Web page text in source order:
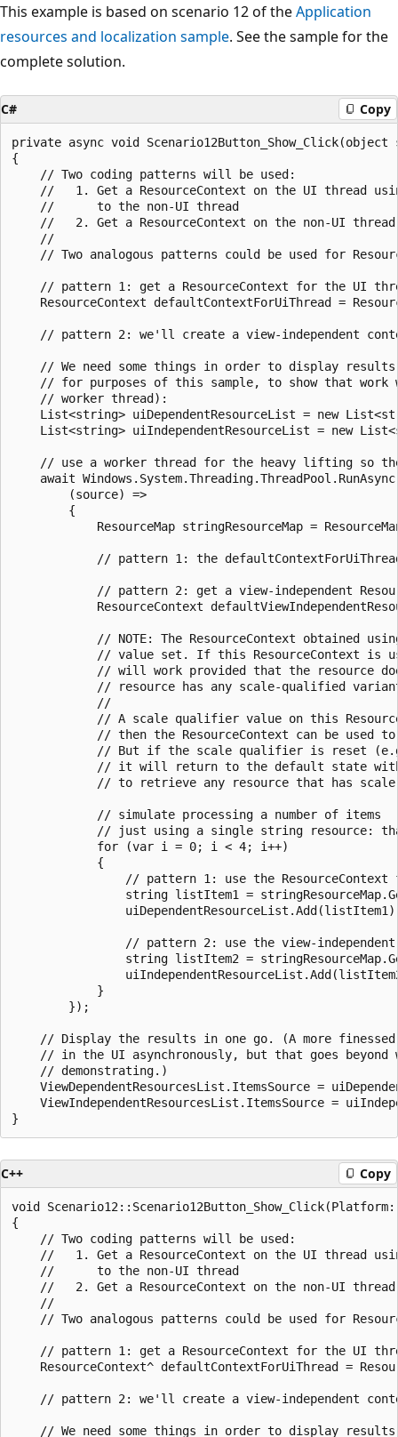
This example is based on scenario 12 of theApplication
resources and localization sample. See the sample for the
complete solution.
C# Copy
private async void Scenario12Button_Show_Click(object
{
    // Two coding patterns will be used:
//   1. Get a ResourceContext on the UI thread
    //      to the non-UI thread
//   2. Get a ResourceContext on the non-UI
    //
// Two analogous patterns could be used for
// pattern 1: get a ResourceContext for the UI
ResourceContext defaultContextForUiThread =
// pattern 2: we'll create a view-independent
// We need some things in order to display
// for purposes of this sample, to show that work
    // worker thread):
List<string> uiDependentResourceList = new
List<string> uiIndependentResourceList = new
// use a worker thread for the heavy lifting so
await
        (source) =>
        {
ResourceMap stringResourceMap =
// pattern 1: the
// pattern 2: get a view-independent
ResourceContext
// NOTE: The ResourceContext obtained
// value set. If this ResourceContext is
// will work provided that the resource
// resource has any scale-qualified
            //
// A scale qualifier value on this
// then the ResourceContext can be used
// But if the scale qualifier is reset
// it will return to the default state
// to retrieve any resource that has
            // simulate processing a number of items
// just using a single string resource:
            for (var i = 0; i < 4; i++)
            {
// pattern 1: use the ResourceContext
string listItem1 =
// pattern 2: use the view-
string listItem2 =
            }
        });
// Display the results in one go. (A more
// in the UI asynchronously, but that goes
    // demonstrating.)
ViewDependentResourcesList.ItemsSource =
ViewIndependentResourcesList.ItemsSource =
C++ Copy
void
{
    // Two coding patterns will be used:
//   1. Get a ResourceContext on the UI thread
    //      to the non-UI thread
//   2. Get a ResourceContext on the non-UI
    //
// Two analogous patterns could be used for
// pattern 1: get a ResourceContext for the UI
ResourceContext^ defaultContextForUiThread =
// pattern 2: we'll create a view-independent
// We need some things in order to display